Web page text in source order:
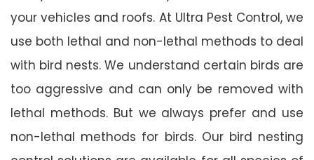
your vehicles and roofs. At Ultra Pest Control, we
use both lethal and non-lethal methods to deal
with bird nests. We understand certain birds are
too aggressive and can only be removed with
lethal methods. But we always prefer and use
non-lethal methods for birds. Our bird nesting